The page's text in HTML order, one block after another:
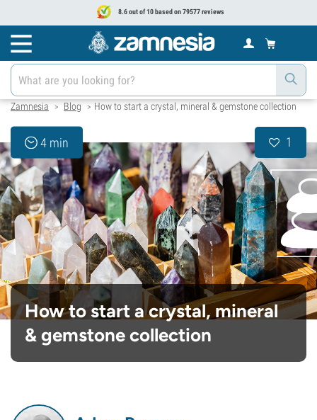
8.6 out of 10 based on 79577 reviews
Zamnesia > Blog > How to start a crystal, mineral & gemstone collection
4 min 1
How to start a crystal, mineral
& gemstone collection